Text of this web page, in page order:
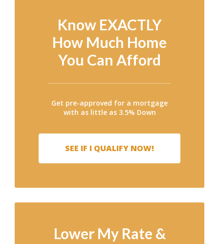
Know EXACTLY
How Much Home
You Can Afford
Get pre-approved for a mortgage
with as little as 3.5% Down
SEE IF I QUALIFY NOW!
Lower My Rate &